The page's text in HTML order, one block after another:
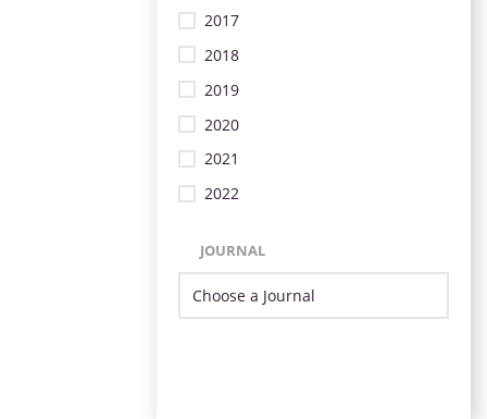
2017
2018
2019
2020
2021
2022
JOURNAL